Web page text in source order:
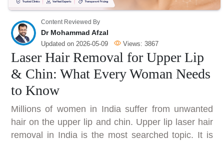
Content Reviewed By
Dr Mohammad Afzal
Updated on 2026-05-09 Views: 3867
Laser Hair Removal for Upper Lip
& Chin: What Every Woman Needs
to Know
Millions of women in India suffer from unwanted
hair on the upper lip and chin. Upper lip laser hair
removal in India is the most searched topic. It is